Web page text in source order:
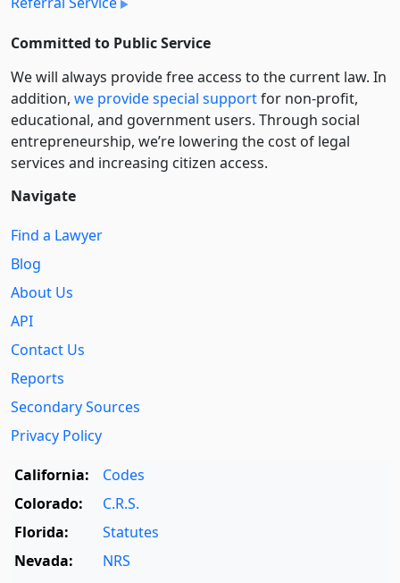
Committed to Public Service
We will always provide free access to the current law. In
addition, we provide special supportfor non-profit,
educational, and government users. Through social
entre­pre­neurship, we’re lowering the cost of legal
services and increasing citizen access.
Navigate
Find a Lawyer
Blog
About Us
API
Contact Us
Reports
Secondary Sources
Privacy Policy
California:
Codes
Colorado:
C.R.S.
Florida:
Statutes
Nevada:
NRS